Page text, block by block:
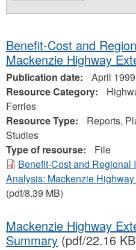
Benefit-Cost and
Mackenzie Highway
Publication date:
April 1999
Resource Category:
Ferries
Resource Type:
Reports,
Studies
Type of resourse:
File
Benefit-Cost and Regional
Analysis: Mackenzie
(pdf/8.39 MB)
Mackenzie Highway
Summary (pdf/22.16